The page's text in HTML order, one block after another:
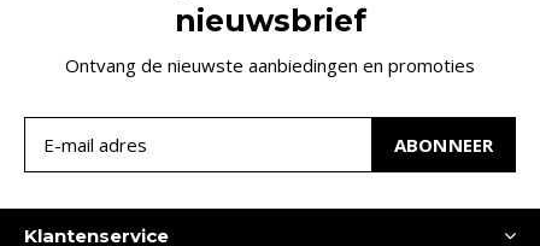
nieuwsbrief
Ontvang de nieuwste aanbiedingen en promoties
ABONNEER
Klantenservice